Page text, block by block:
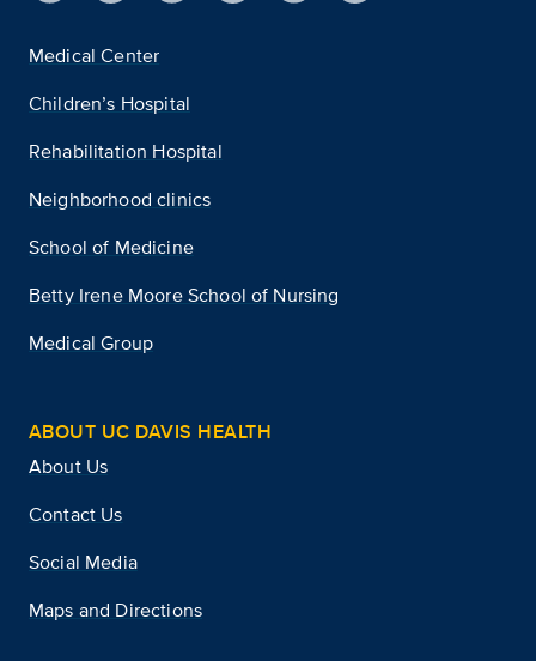
Medical Center
Children’s Hospital
Rehabilitation Hospital
Neighborhood clinics
School of Medicine
Betty Irene Moore School of Nursing
Medical Group
ABOUT UC DAVIS HEALTH
About Us
Contact Us
Social Media
Maps and Directions